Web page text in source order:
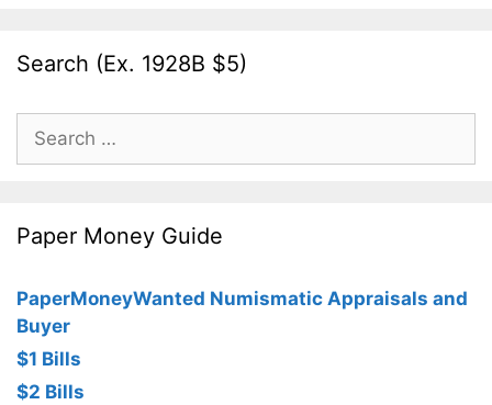
Search (Ex. 1928B $5)
Search
for:
Paper Money Guide
PaperMoneyWanted Numismatic Appraisals and
Buyer
$1 Bills
$2 Bills